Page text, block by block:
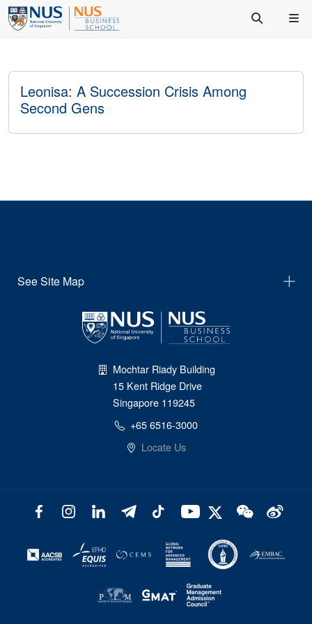
Leonisa: A Succession Crisis Among
Second Gens
See Site Map
Mochtar Riady Building
15 Kent Ridge Drive
Singapore 119245
+65 6516-3000
Locate Us